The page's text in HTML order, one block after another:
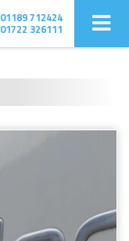
01189 712424
01722 326111